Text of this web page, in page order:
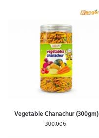
Vegetable Chanachur (300gm)
300.00৳